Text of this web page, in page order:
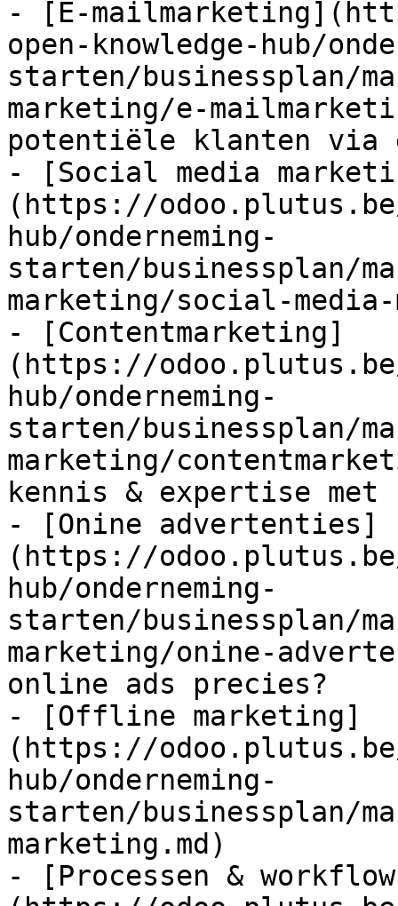
- [E-
open-knowledge-hub/
starten/businessplan/
marketing/e-
potentiële klanten via
- [Social media
(https://
hub/onderneming-
starten/businessplan/
marketing/social-media-
- [Contentmarketing]
(https://
hub/onderneming-
starten/businessplan/
marketing/
kennis & expertise met
- [Onine advertenties]
(https://
hub/onderneming-
starten/businessplan/
marketing/onine-
online ads precies?
- [Offline marketing]
(https://
hub/onderneming-
starten/businessplan/
marketing.md)
- [Processen &